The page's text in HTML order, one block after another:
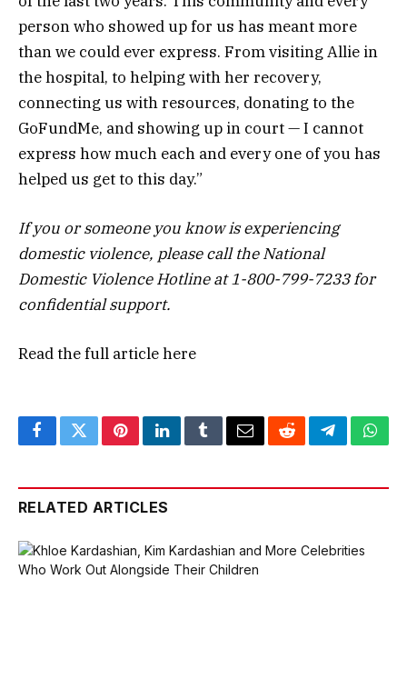
person who showed up for us has meant more
than we could ever express. From visiting Allie in
the hospital, to helping with her recovery,
connecting us with resources, donating to the
GoFundMe, and showing up in court — I cannot
express how much each and every one of you has
helped us get to this day.”
If you or someone you know is experiencing
domestic violence, please call the National
Domestic Violence Hotline at 1-800-799-7233 for
confidential support.
Read the full articlehere
FacebookTwitterPinterestLinkedInTumblrEmailRedditTelegram
RELATED ARTICLES